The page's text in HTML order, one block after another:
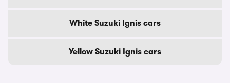
White Suzuki Ignis cars
Yellow Suzuki Ignis cars